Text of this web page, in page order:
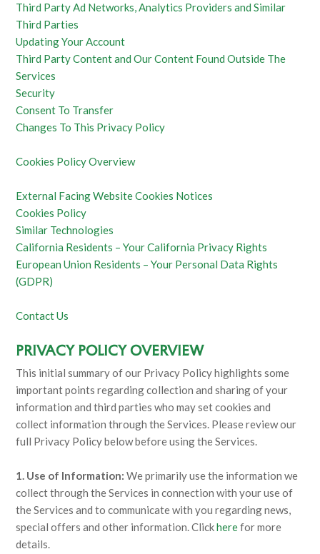
Third Party Ad Networks, Analytics Providers and Similar
Third Parties
Updating Your Account
Third Party Content and Our Content Found Outside The
Services
Security
Consent To Transfer
Changes To This Privacy Policy
Cookies Policy Overview
External Facing Website Cookies Notices
Cookies Policy
Similar Technologies
California Residents – Your California Privacy Rights
European Union Residents – Your Personal Data Rights
(GDPR)
Contact Us
PRIVACY POLICY OVERVIEW
This initial summary of our Privacy Policy highlights some
important points regarding collection and sharing of your
information and third parties who may set cookies and
collect information through the Services. Please review our
full Privacy Policy below before using the Services.
1. Use of Information: We primarily use the information we
collect through the Services in connection with your use of
the Services and to communicate with you regarding news,
special offers and other information. Clickherefor more
details.